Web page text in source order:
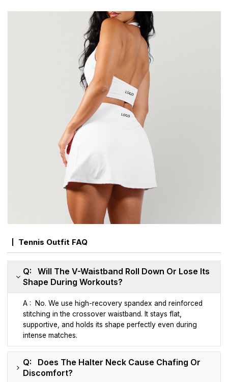
Tennis Outfit FAQ
Q: Will The V-Waistband Roll Down Or Lose Its
Shape During Workouts?
A : No. We use high-recovery spandex and reinforced
stitching in the crossover waistband. It stays flat,
supportive, and holds its shape perfectly even during
intense matches.
Q: Does The Halter Neck Cause Chafing Or
Discomfort?